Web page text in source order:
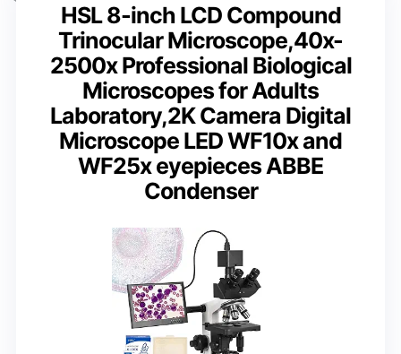
HSL 8-inch LCD Compound
Trinocular Microscope,40x-
2500x Professional Biological
Microscopes for Adults
Laboratory,2K Camera Digital
Microscope LED WF10x and
WF25x eyepieces ABBE
Condenser